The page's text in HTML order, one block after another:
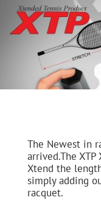
The Newest in
arrived.The
Xtend the
simply adding
racquet.